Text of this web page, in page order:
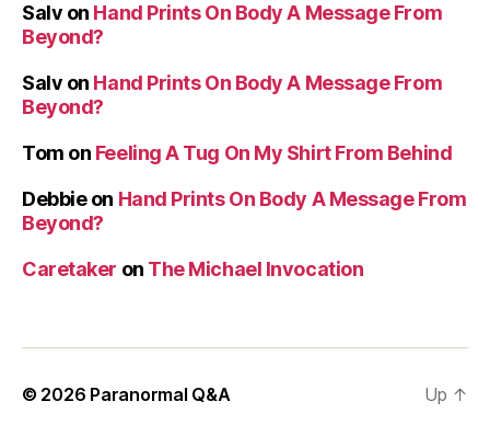
Salv on Hand Prints On Body A Message From
Beyond?
Salv on Hand Prints On Body A Message From
Beyond?
Tom on Feeling A Tug On My Shirt From Behind
Debbieon Hand Prints On Body A Message From
Beyond?
Caretaker on The Michael Invocation
© 2026 Paranormal Q&A Up ↑